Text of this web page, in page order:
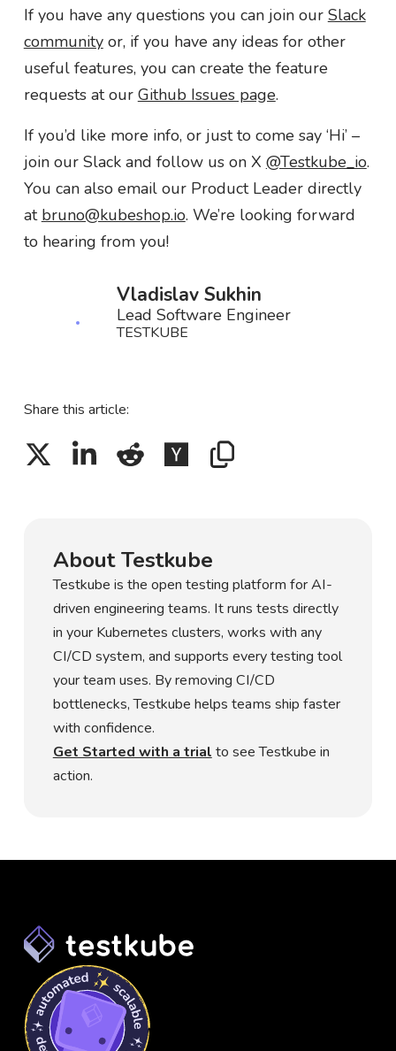
If you have any questions you can join our Slack
communityor, if you have any ideas for other
useful features, you can create the feature
requests at our Github Issues page.
If you’d like more info, or just to come say ‘Hi’ –
join our Slack and follow us on X @Testkube_io.
You can also email our Product Leader directly
at bruno@kubeshop.io. We’re looking forward
to hearing from you!
Vladislav Sukhin
Lead Software Engineer
TESTKUBE
Share this article:
About Testkube
Testkube is the open testing platform for AI-
driven engineering teams. It runs tests directly
in your Kubernetes clusters, works with any
CI/CD system, and supports every testing tool
your team uses. By removing CI/CD
bottlenecks, Testkube helps teams ship faster
with confidence.
Get Started with a trialto see Testkube in
action.